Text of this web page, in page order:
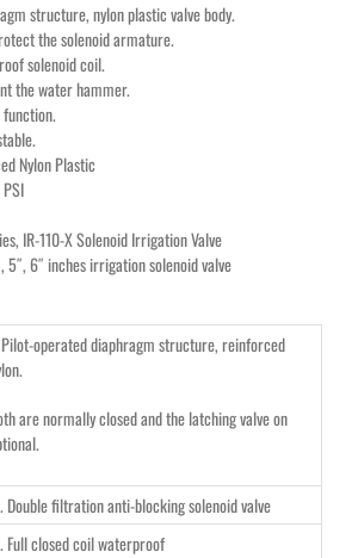
structure, nylon plastic valve body.
the solenoid armature.
solenoid coil.
the water hammer.
function.
Nylon Plastic
IR-110-X Solenoid Irrigation Valve
5″, 6″ inches irrigation solenoid valve
operated diaphragm structure, reinforced
are normally closed and the latching valve on
Double filtration anti-blocking solenoid valve
Full closed coil waterproof